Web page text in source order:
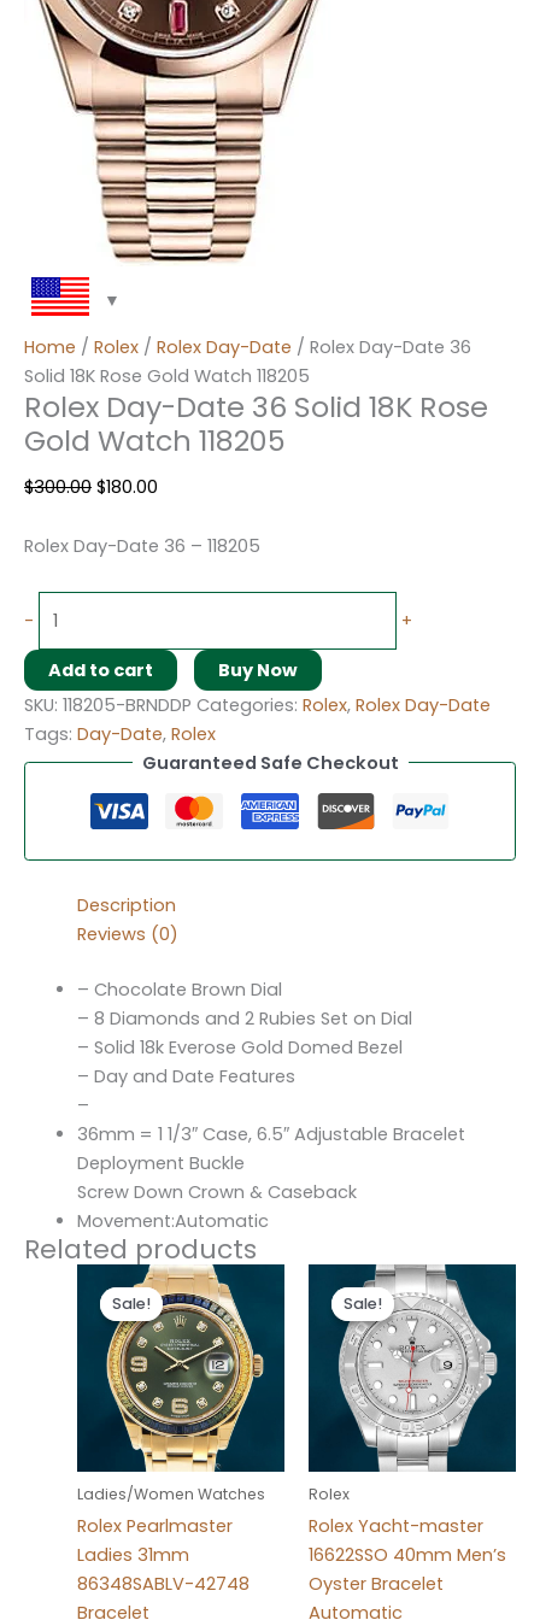
Home / Rolex / Rolex Day-Date / Rolex Day-Date 36
Solid 18K Rose Gold Watch 118205
Rolex Day-Date 36 Solid 18K Rose
Gold Watch 118205
$300.00 $180.00
Rolex Day-Date 36 – 118205
- +
Add to cart
Buy Now
SKU: 118205-BRNDDP Categories: Rolex, Rolex Day-Date
Tags: Day-Date, Rolex
Guaranteed Safe Checkout
Description
Reviews (0)
– Chocolate Brown Dial
– 8 Diamonds and 2 Rubies Set on Dial
– Solid 18k Everose Gold Domed Bezel
– Day and Date Features
–
36mm = 1 1/3″ Case, 6.5″ Adjustable Bracelet
Deployment Buckle
Screw Down Crown & Caseback
Movement:Automatic
Related products
Sale!
Sale!
Ladies/Women Watches
Rolex Pearlmaster
Ladies 31mm
86348SABLV-42748
Bracelet
Original
price
was:
$300.00.
Current
price
is:
$180.00.
Sale!
Sale!
Rolex
Rolex Yacht-master
16622SSO 40mm Men’s
Oyster Bracelet
Automatic
Original
price
was:
$280.00.
Current
price
is:
$180.00.